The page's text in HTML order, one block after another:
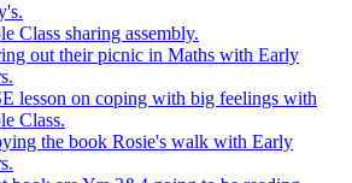
Class sharing assembly.
out their picnic in Maths with Early
lesson on coping with big feelings with
Class.
the book Rosie's walk with Early